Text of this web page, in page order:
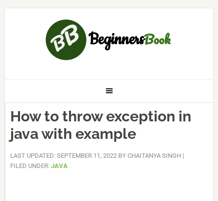
How to throw exception in
java with example
LAST UPDATED: SEPTEMBER 11, 2022BY CHAITANYA SINGH |
FILED UNDER: JAVA